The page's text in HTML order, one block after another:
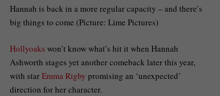
Hannah is back in a more regular capacity – and there’s
big things to come (Picture: Lime Pictures)
Hollyoaks won’t know what’s hit it when Hannah
Ashworth stages yet another comeback later this year,
with starEmma Rigby promising an ‘unexpected’
direction for her character.